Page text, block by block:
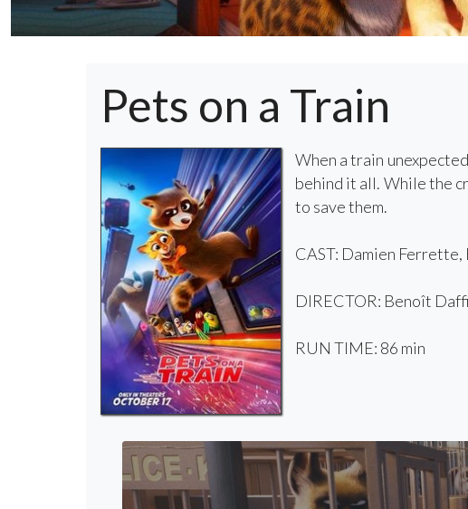
Pets on a Train
When a train
behind it all. While the
to save them.
CAST: Damien
DIRECTOR: Benoît
RUN TIME: 86 min